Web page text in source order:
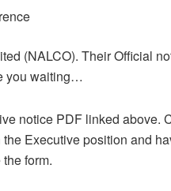
(NALCO). Their Official
you waiting…
notice PDF linked above.
Executive position and
form.